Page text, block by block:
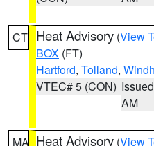
CT Heat Advisory (View
BOX (FT)
Hartford, Tolland,
VTEC# 5 (CON)
AM
MA Heat Advisory (View